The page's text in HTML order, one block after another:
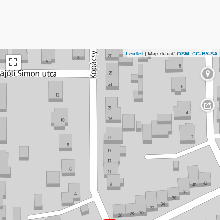
Leaflet | Map data © OSM, CC-BY-SA